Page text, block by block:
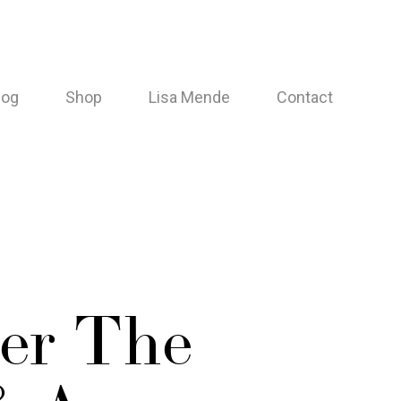
Shop Lisa Mende Contact
The